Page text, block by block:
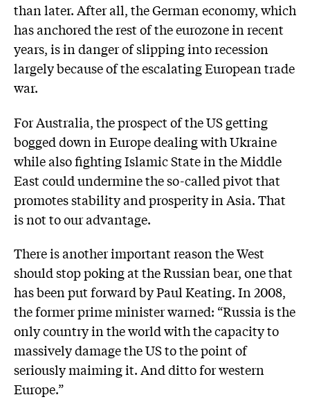
than later. After all, the German economy, which
has anchored the rest of the eurozone in recent
years, is in danger of slipping into recession
largely because of the escalating European trade
war.
For Australia, the prospect of the US getting
bogged down in Eur­ope dealing with Ukraine
while also fighting Islamic State in the Middle
East could undermine the so-called pivot that
promotes stability and prosperity in Asia. That
is not to our advantage.
There is another important reason the West
should stop poking at the Russian bear, one that
has been put forward by Paul Keating. In 2008,
the former prime minister warned: “Russia is the
only country in the world with the capacity to
massively damage the US to the point of
seriously maiming it. And ditto for western
Europe.”